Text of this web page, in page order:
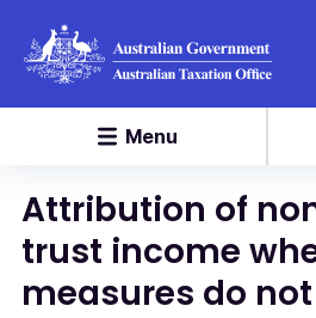
Menu
Attribution of
trust income
measures do